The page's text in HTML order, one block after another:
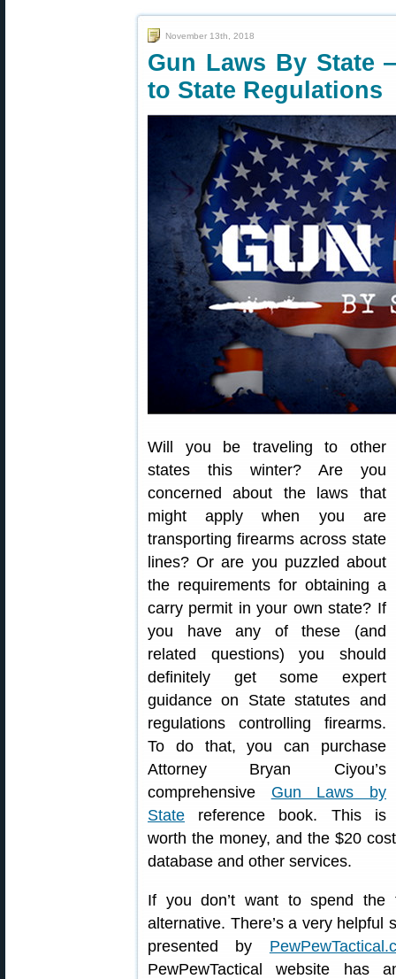
November 13th, 2018
Gun Laws By State
to State Regulations
Will you be traveling to other
states this winter? Are you
concerned about the laws that
might apply when you are
transporting firearms across state
lines? Or are you puzzled about
the requirements for obtaining a
carry permit in your own state? If
you have any of these (and
related questions) you should
definitely get some expert
guidance on State statutes and
regulations controlling firearms.
To do that, you can purchase
Attorney Bryan Ciyou’s
comprehensive Gun Laws by
State reference book. This is
worth the money, and the $20
database and other services.
If you don’t want to spend
alternative. There’s a very
presented by
PewPewTactical website has